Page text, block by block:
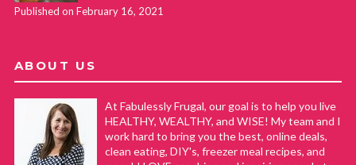
Published on February 16, 2021
ABOUT US
At Fabulessly Frugal, our goal is to help you live
HEALTHY, WEALTHY, and WISE! My team and I
work hard to bring you the best, online deals,
clean eating, DIY's, freezer meal recipes, and